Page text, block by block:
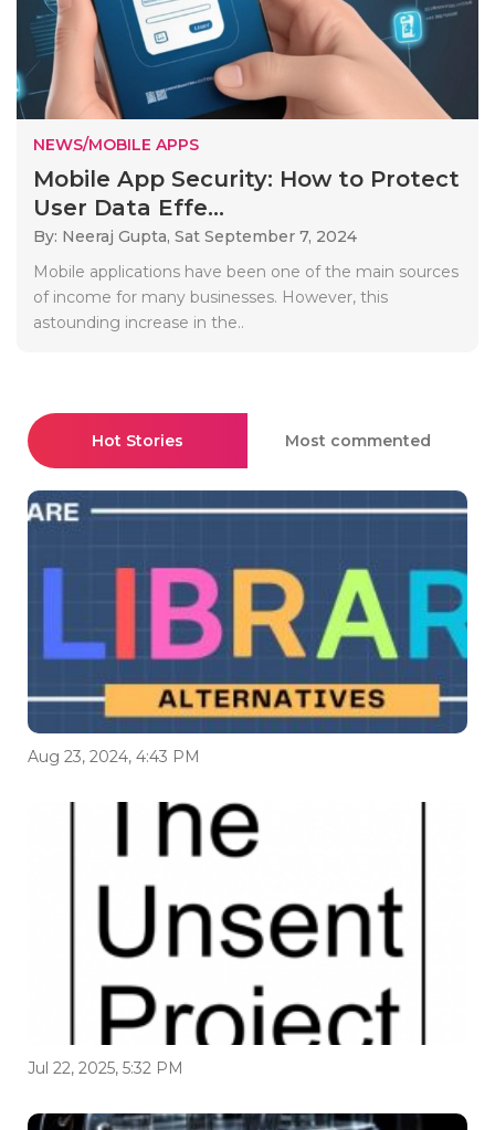
NEWS/MOBILE APPS
Mobile App Security: How to Protect
User Data Effe...
By: Neeraj Gupta, Sat September 7, 2024
Mobile applications have been one of the main sources
of income for many businesses. However, this
astounding increase in the..
Hot Stories Most commented
Aug 23, 2024, 4:43 PM
Jul 22, 2025, 5:32 PM